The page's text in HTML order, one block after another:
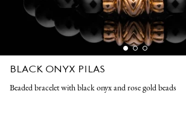
BLACK ONYX PILAS
Beaded bracelet with black onyx and rose gold beads